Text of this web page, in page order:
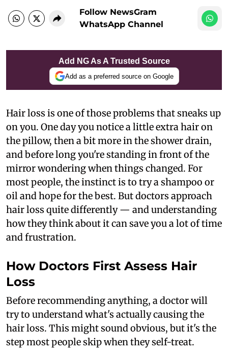
Follow NewsGram
WhatsApp Channel
Add NG As A Trusted Source
Add as a preferred source on Google
Hair loss is one of those problems that sneaks up
on you. One day you notice a little extra hair on
the pillow, then a bit more in the shower drain,
and before long you're standing in front of the
mirror wondering when things changed. For
most people, the instinct is to try a shampoo or
oil and hope for the best. But doctors approach
hair loss quite differently — and understanding
how they think about it can save you a lot of time
and frustration.
How Doctors First Assess Hair
Loss
Before recommending anything, a doctor will
try to understand what's actually causing the
hair loss. This might sound obvious, but it's the
step most people skip when they self-treat.